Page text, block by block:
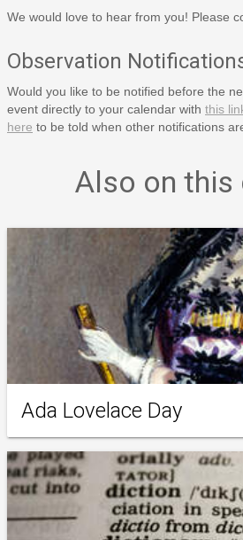
We would love to hear from you! Please
Observation
Would you like to be notified before the
event directly to your calendar with this
here to be told when other notifications
Also on this
Ada Lovelace Day